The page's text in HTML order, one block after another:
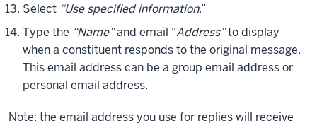
Select “Use specified information.”
Type the “Name”and email “Address”to display
when a constituent responds to the original message.
This email address can be a group email address or
personal email address.
Note: the email address you use for replies will receive